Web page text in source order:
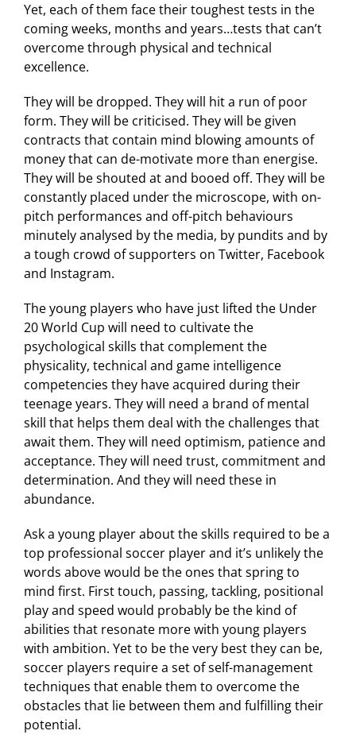
Yet, each of them face their toughest tests in the
coming weeks, months and years…tests that can’t
overcome through physical and technical
excellence.
They will be dropped. They will hit a run of poor
form. They will be criticised. They will be given
contracts that contain mind blowing amounts of
money that can de-motivate more than energise.
They will be shouted at and booed off. They will be
constantly placed under the microscope, with on-
pitch performances and off-pitch behaviours
minutely analysed by the media, by pundits and by
a tough crowd of supporters on Twitter, Facebook
and Instagram.
The young players who have just lifted the Under
20 World Cup will need to cultivate the
psychological skills that complement the
physicality, technical and game intelligence
competencies they have acquired during their
teenage years. They will need a brand of mental
skill that helps them deal with the challenges that
await them. They will need optimism, patience and
acceptance. They will need trust, commitment and
determination. And they will need these in
abundance.
Ask a young player about the skills required to be a
top professional soccer player and it’s unlikely the
words above would be the ones that spring to
mind first. First touch, passing, tackling, positional
play and speed would probably be the kind of
abilities that resonate more with young players
with ambition. Yet to be the very best they can be,
soccer players require a set of self-management
techniques that enable them to overcome the
obstacles that lie between them and fulfilling their
potential.